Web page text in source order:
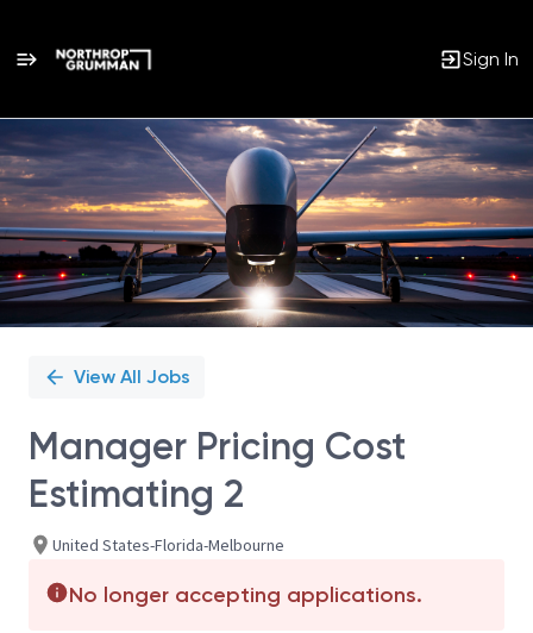
Sign In
Single
Position
View All Jobs
Manager Pricing Cost
Estimating 2
United States-Florida-Melbourne
No longer accepting applications.